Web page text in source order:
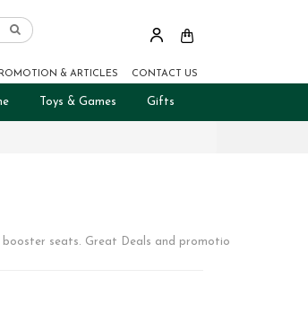
& ARTICLES CONTACT US
Toys & Games Gifts
seats. Great Deals and promotions.